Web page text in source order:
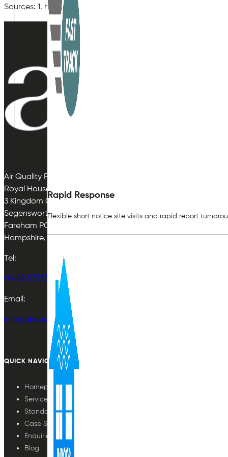
Rapid Response
Flexible short notice site visits and rapid report
Sources: 1. https://fullfact.org/health/nhs-infections-do-
Air Quality Plan Limited
Royal House
3 Kingdom Close
Segensworth East
Fareham PO15 5TJ
Hampshire, UK
Tel:
01489 575733
Email:
info@airqualityplan.com
QUICK NAVIGATION
Homepage
Services
Standards
Case Studies
Enquiries
Blog